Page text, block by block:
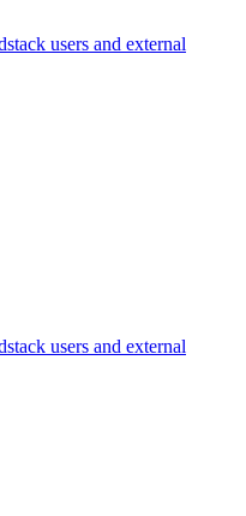
users and external
users and external